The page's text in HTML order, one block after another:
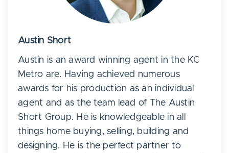
Austin Short
Austin is an award winning agent in the KC
Metro are. Having achieved numerous
awards for his production as an individual
agent and as the team lead of The Austin
Short Group. He is knowledgeable in all
things home buying, selling, building and
designing. He is the perfect partner to